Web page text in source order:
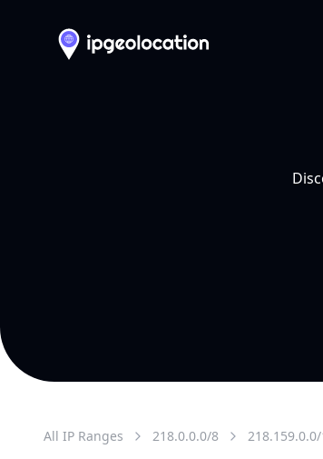
All IP Ranges 218.0.0.0/8